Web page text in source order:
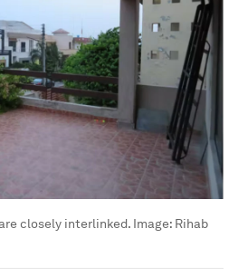
closely interlinked. Image: Rihab